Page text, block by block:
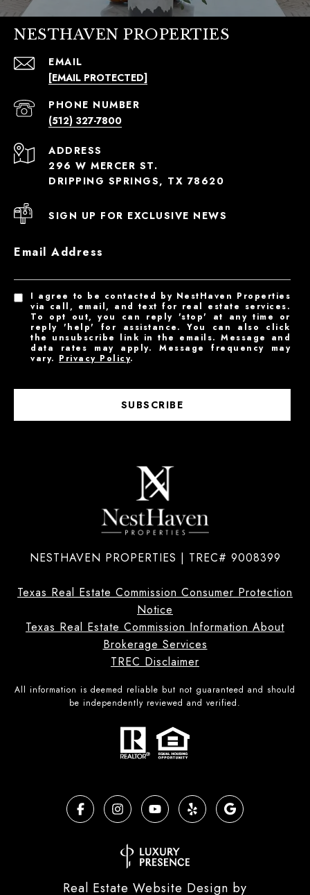
NESTHAVEN PROPERTIES
EMAIL
[EMAIL PROTECTED]
PHONE NUMBER
(512) 327-7800
ADDRESS
296 W MERCER ST.
DRIPPING SPRINGS, TX 78620
SIGN UP FOR EXCLUSIVE NEWS
Email Address
I agree to be contacted by NestHaven Properties
via call, email, and text for real estate services.
To opt out, you can reply 'stop' at any time or
reply 'help' for assistance. You can also click
the unsubscribe link in the emails. Message and
data rates may apply. Message frequency may
vary. Privacy Policy.
SUBSCRIBE
NESTHAVEN PROPERTIES | TREC# 9008399
Texas Real Estate Commission Consumer Protection
Notice
Texas Real Estate Commission Information About
Brokerage Services
TREC Disclaimer
All information is deemed reliable but not guaranteed and should
be independently reviewed and verified.
Real Estate Website Design by